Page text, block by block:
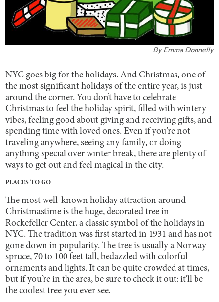
ByEmma Donnelly
NYC goes big for the holidays. And Christmas, one of
the most significant holidays of the entire year, is just
around the corner. You don’t have to celebrate
Christmas to feel the holiday spirit, filled with wintery
vibes, feeling good about giving and receiving gifts, and
spending time with loved ones. Even if you’re not
traveling anywhere, seeing any family, or doing
anything special over winter break, there are plenty of
ways to get out and feel magical in the city.
PLACES TO GO
The most well-known holiday attraction around
Christmastime is the huge, decorated tree in
Rockefeller Center, a classic symbol of the holidays in
NYC. The tradition was first started in 1931 and has not
gone down in popularity. The tree is usually a Norway
spruce, 70 to 100 feet tall, bedazzled with colorful
ornaments and lights. It can be quite crowded at times,
but if you’re in the area, be sure to check it out: it’ll be
the coolest tree you ever see.